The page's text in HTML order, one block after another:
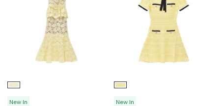
New In
New In